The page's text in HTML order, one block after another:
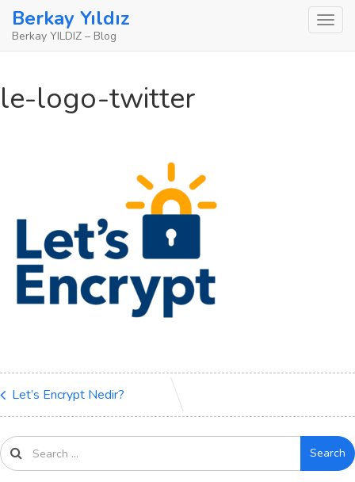
SkipBerkay Yıldız
Berkay YILDIZ – Blog
le-logo-twitter
Let’s Encrypt Nedir?
Search